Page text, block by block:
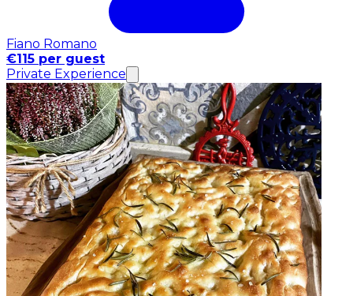
Fiano Romano
€115 per guest
Private Experience